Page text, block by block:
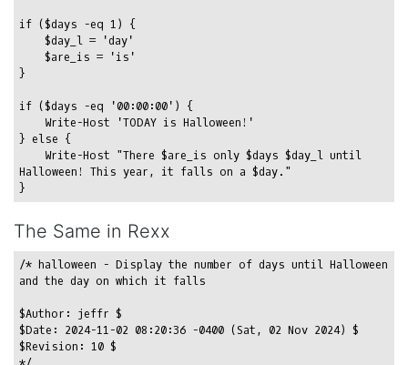
if ($days -eq 1) {
}
if ($days -eq '00:00:00') {
} else {
Halloween! This year, it falls on a $day."
The Same in Rexx
/* halloween - Display the number of days until Halloween
and the day on which it falls
$Author: jeffr $
$Date: 2024-11-02 08:20:36 -0400 (Sat, 02 Nov 2024) $
$Revision: 10 $